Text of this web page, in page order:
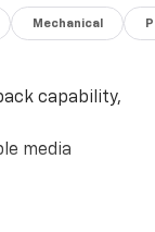
you can trust
excludes
responsible
or omissions.
availability
Mechanical
capability,
media